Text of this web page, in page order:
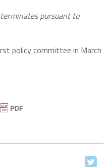
pursuant to
policy committee in March